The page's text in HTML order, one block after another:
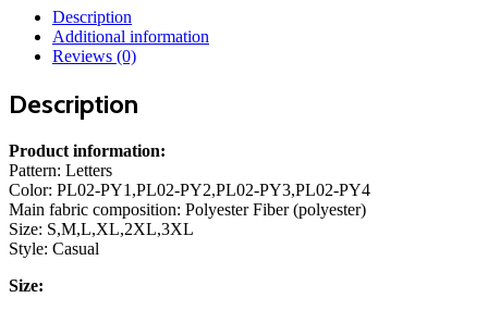
quantity
Description
Additional information
Reviews (0)
Description
Product information:
Pattern: Letters
Color: PL02-PY1,PL02-PY2,PL02-PY3,PL02-PY4
Main fabric composition: Polyester Fiber (polyester)
Size: S,M,L,XL,2XL,3XL
Style: Casual
Size: